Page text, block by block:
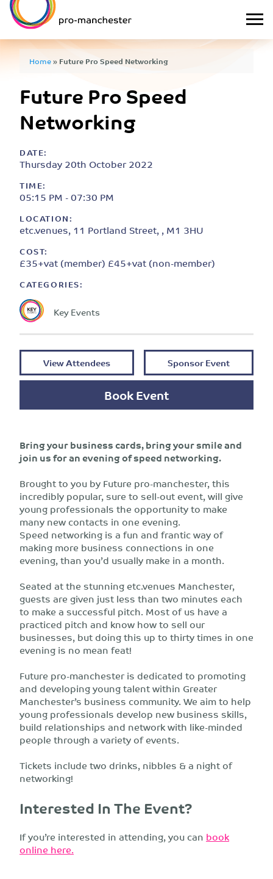
Home»Future Pro Speed Networking
Future Pro Speed
Networking
DATE:
Thursday 20th October 2022
TIME:
05:15 PM - 07:30 PM
LOCATION:
etc.venues, 11 Portland Street, , M1 3HU
COST:
£35+vat (member) £45+vat (non-member)
CATEGORIES:
Key Events
View Attendees Sponsor Event
Book Event
Bring your business cards, bring your smile and
join us for an evening of speed networking.
Brought to you by Future pro-manchester, this
incredibly popular, sure to sell-out event, will give
young professionals the opportunity to make
many new contacts in one evening.
Speed networking is a fun and frantic way of
making more business connections in one
evening, than you’d usually make in a month.
Seated at the stunning etc.venues Manchester,
guests are given just less than two minutes each
to make a successful pitch. Most of us have a
practiced pitch and know how to sell our
businesses, but doing this up to thirty times in one
evening is no mean feat!
Future pro-manchester is dedicated to promoting
and developing young talent within Greater
Manchester’s business community. We aim to help
young professionals develop new business skills,
build relationships and network with like-minded
people through a variety of events.
Tickets include two drinks, nibbles & a night of
networking!
Interested In The Event?
If you’re interested in attending, you can book
online here.